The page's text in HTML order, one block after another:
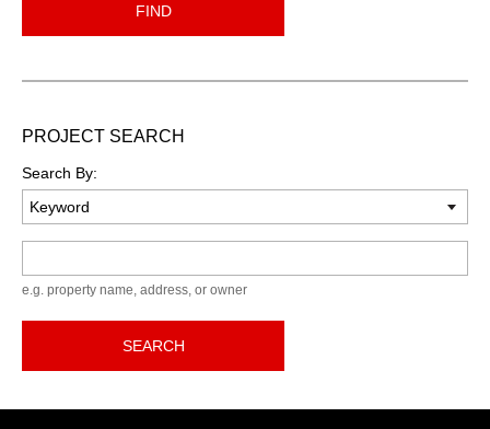
FIND
PROJECT SEARCH
Search By:
e.g. property name, address, or owner
SEARCH